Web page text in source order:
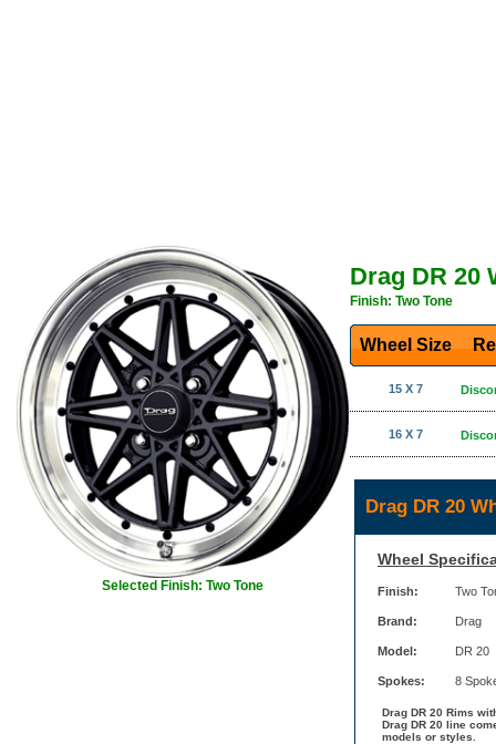
Selected Finish: Two Tone
Drag DR 20
Finish: Two Tone
Wheel Size
15 X 7
16 X 7
Drag DR 20
Wheel
Finish: Two
Brand: Drag
Model: DR 20
Spokes: 8
Drag DR 20 Rims
Drag DR 20 line
models or styles.